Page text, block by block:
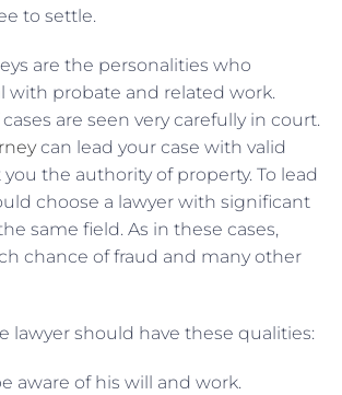
to settle.
are the personalities who
with probate and related work.
are seen very carefully in court.
can lead your case with valid
the authority of property. To lead
choose a lawyer with significant
same field. As in these cases,
chance of fraud and many other
lawyer should have these qualities:
aware of his will and work.